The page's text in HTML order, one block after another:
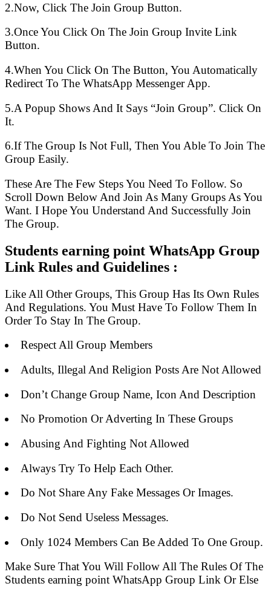
2.Now, Click The Join Group Button.
3.Once You Click On The Join Group Invite Link
Button.
4.When You Click On The Button, You Automatically
Redirect To The WhatsApp Messenger App.
5.A Popup Shows And It Says “Join Group”. Click On
It.
6.If The Group Is Not Full, Then You Able To Join The
Group Easily.
These Are The Few Steps You Need To Follow. So
Scroll Down Below And Join As Many Groups As You
Want. I Hope You Understand And Successfully Join
The Group.
Students earning point WhatsApp Group
Link Rules and Guidelines :
Like All Other Groups, This Group Has Its Own Rules
And Regulations. You Must Have To Follow Them In
Order To Stay In The Group.
Respect All Group Members
Adults, Illegal And Religion Posts Are Not Allowed
Don’t Change Group Name, Icon And Description
No Promotion Or Adverting In These Groups
Abusing And Fighting Not Allowed
Always Try To Help Each Other.
Do Not Share Any Fake Messages Or Images.
Do Not Send Useless Messages.
Only 1024 Members Can Be Added To One Group.
Make Sure That You Will Follow All The Rules Of The
Students earning point WhatsApp Group Link Or Else